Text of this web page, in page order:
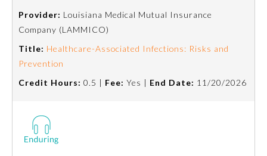
Provider: Louisiana Medical Mutual Insurance
Company (LAMMICO)
Title: Healthcare-Associated Infections: Risks and
Prevention
Credit Hours: 0.5 | Fee: Yes | End Date: 11/20/2026